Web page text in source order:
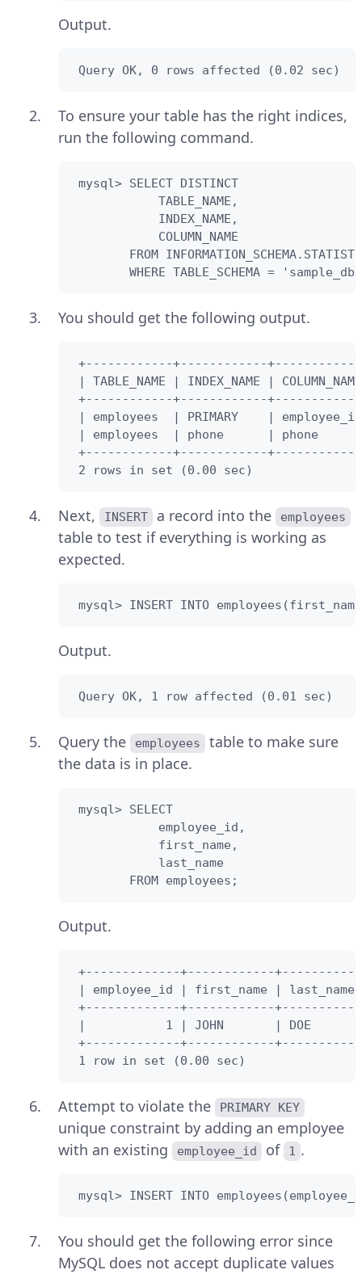
Output.
Query OK, 0 rows affected (0.02 sec)
To ensure your table has the right indices,
run the following command.
mysql> SELECT DISTINCT
            TABLE_NAME,
            INDEX_NAME,
            COLUMN_NAME
FROM
WHERE TABLE_SCHEMA =
You should get the following output.
+------------+------------
| TABLE_NAME | INDEX_NAME |
+------------+------------
| employees  | PRIMARY    |
| employees  | phone      | phone
+------------+------------
2 rows in set (0.00 sec)
Next, INSERT a record into the employees
table to test if everything is working as
expected.
mysql> INSERT INTO
Output.
Query OK, 1 row affected (0.01 sec)
Query the employees
table to make sure
the data is in place.
mysql> SELECT
            employee_id,
            first_name,
            last_name
        FROM employees;
Output.
+-------------+------------+-----------
| employee_id | first_name |
+-------------+------------+-----------
|           1 | JOHN       | DOE
+-------------+------------+-----------
1 row in set (0.00 sec)
Attempt to violate the PRIMARY KEY
unique constraint by adding an employee
with an existing
employee_id of 1 .
mysql> INSERT INTO
You should get the following error since
MySQL does not accept duplicate values